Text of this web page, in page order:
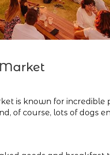
Market
is known for incredible
of course, lots of dogs